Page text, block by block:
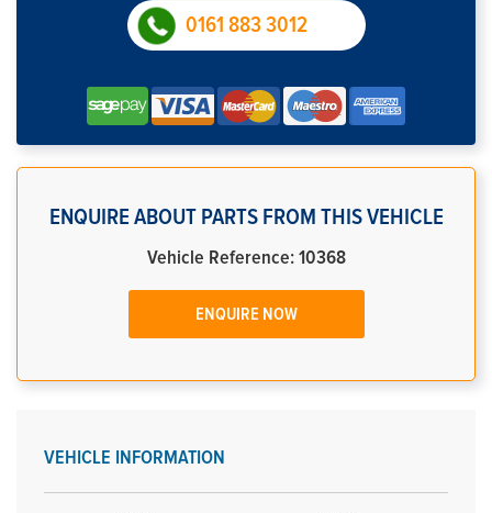
0161 883 3012
ENQUIRE ABOUT PARTS FROM THIS VEHICLE
Vehicle Reference: 10368
ENQUIRE NOW
VEHICLE INFORMATION